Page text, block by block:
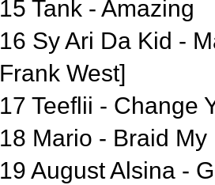
15 Tank - Amazing
16 Sy Ari Da Kid -
Frank West]
17 Teeflii - Change
18 Mario - Braid My
19 August Alsina -